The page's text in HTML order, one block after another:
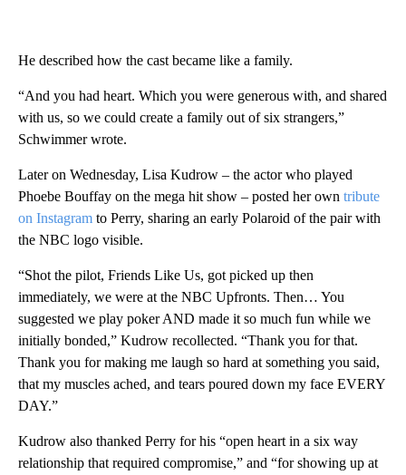
He described how the cast became like a family.
“And you had heart. Which you were generous with, and shared
with us, so we could create a family out of six strangers,”
Schwimmer wrote.
Later on Wednesday, Lisa Kudrow – the actor who played
Phoebe Bouffay on the mega hit show – posted her own tribute
on Instagram to Perry, sharing an early Polaroid of the pair with
the NBC logo visible.
“Shot the pilot, Friends Like Us, got picked up then
immediately, we were at the NBC Upfronts. Then… You
suggested we play poker AND made it so much fun while we
initially bonded,” Kudrow recollected. “Thank you for that.
Thank you for making me laugh so hard at something you said,
that my muscles ached, and tears poured down my face EVERY
DAY.”
Kudrow also thanked Perry for his “open heart in a six way
relationship that required compromise,” and “for showing up at